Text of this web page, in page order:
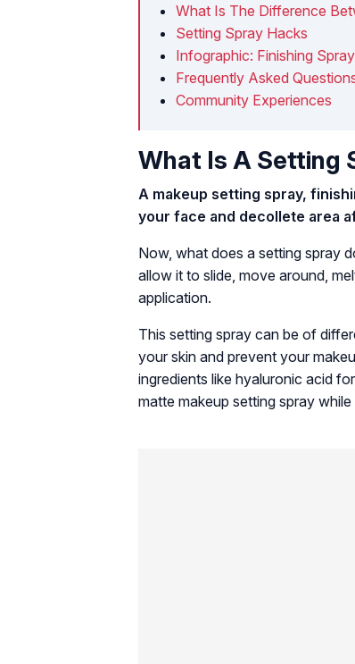
What Is The Difference
Setting Spray Hacks
Infographic: Finishing
Frequently Asked
Community Experiences
What Is A Setting
A makeup setting spray,
your face and decollete area
Now, what does a setting spray
allow it to slide, move around,
application.
This setting spray can be of
your skin and prevent your
ingredients like hyaluronic acid
matte makeup setting spray